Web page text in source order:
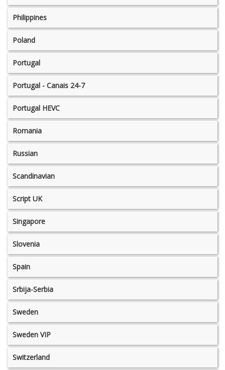
Philippines
Poland
Portugal
Portugal - Canais 24-7
Portugal HEVC
Romania
Russian
Scandinavian
Script UK
Singapore
Slovenia
Spain
Srbija-Serbia
Sweden
Sweden VIP
Switzerland